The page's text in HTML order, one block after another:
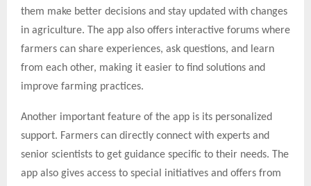
them make better decisions and stay updated with changes
in agriculture. The app also offers interactive forums where
farmers can share experiences, ask questions, and learn
from each other, making it easier to find solutions and
improve farming practices.
Another important feature of the app is its personalized
support. Farmers can directly connect with experts and
senior scientists to get guidance specific to their needs. The
app also gives access to special initiatives and offers from